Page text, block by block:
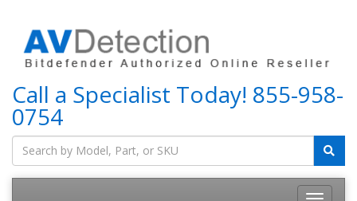
Call a Specialist Today! 855-958-
0754